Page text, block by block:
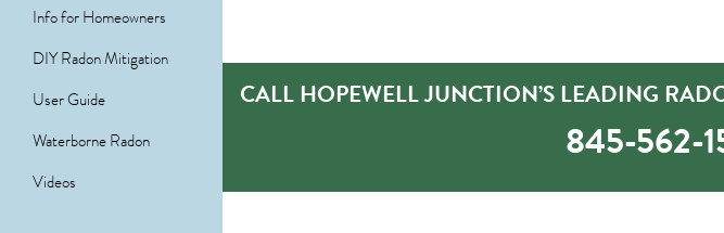
Info for Homeowners
DIY Radon Mitigation
User Guide
Waterborne Radon
Videos
CALL HOPEWELL JUNCTION’S LEADING
845-562-